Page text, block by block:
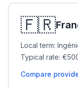
🇫🇷
Local term:
Typical rate:
Compare